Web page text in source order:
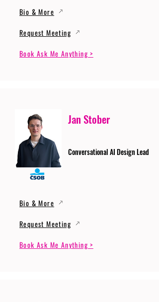
Bio & More
Request Meeting
Book Ask Me Anything >
Jan Stober
Conversational AI Design Lead
Bio & More
Request Meeting
Book Ask Me Anything >